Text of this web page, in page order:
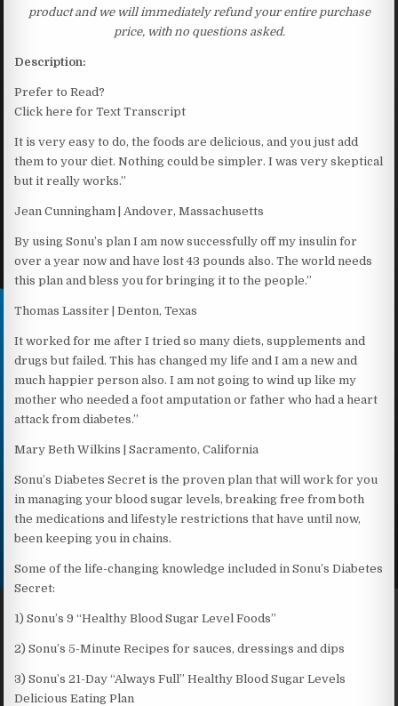
product and we will immediately refund your entire purchase
price, with no questions asked.
Description:
Prefer to Read?
Click here for Text Transcript
It is very easy to do, the foods are delicious, and you just add
them to your diet. Nothing could be simpler. I was very skeptical
but it really works.”
Jean Cunningham | Andover, Massachusetts
By using Sonu’s plan I am now successfully off my insulin for
over a year now and have lost 43 pounds also. The world needs
this plan and bless you for bringing it to the people.”
Thomas Lassiter | Denton, Texas
It worked for me after I tried so many diets, supplements and
drugs but failed. This has changed my life and I am a new and
much happier person also. I am not going to wind up like my
mother who needed a foot amputation or father who had a heart
attack from diabetes.”
Mary Beth Wilkins | Sacramento, California
Sonu’s Diabetes Secret is the proven plan that will work for you
in managing your blood sugar levels, breaking free from both
the medications and lifestyle restrictions that have until now,
been keeping you in chains.
Some of the life-changing knowledge included in Sonu’s Diabetes
Secret:
1) Sonu’s 9 “Healthy Blood Sugar Level Foods”
2) Sonu’s 5-Minute Recipes for sauces, dressings and dips
3) Sonu’s 21-Day “Always Full” Healthy Blood Sugar Levels
Delicious Eating Plan